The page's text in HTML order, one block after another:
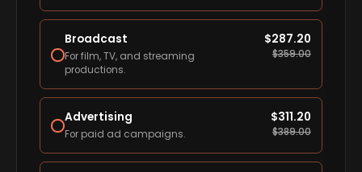
Broadcast
For film, TV, and streaming
productions.
$287.20
$359.00
Advertising
For paid ad campaigns.
$311.20
$389.00